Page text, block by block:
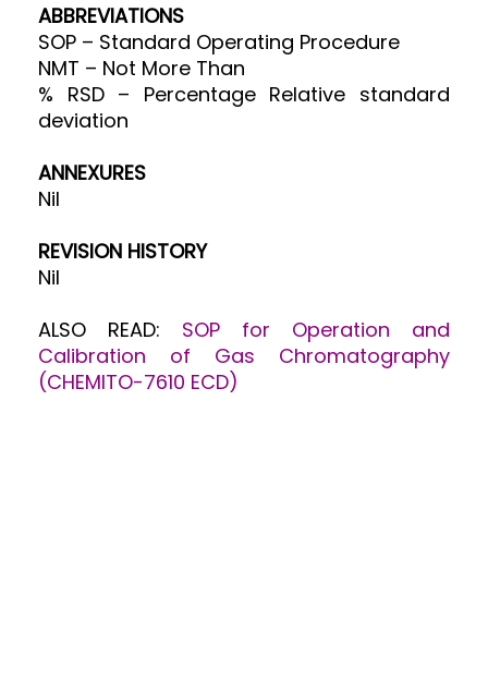
ABBREVIATIONS
SOP – Standard Operating Procedure
NMT – Not More Than
% RSD – Percentage Relative standard
deviation
ANNEXURES
Nil
REVISION HISTORY
Nil
ALSO READ: SOP for Operation and
Calibration of Gas Chromatography
(CHEMITO-7610 ECD)